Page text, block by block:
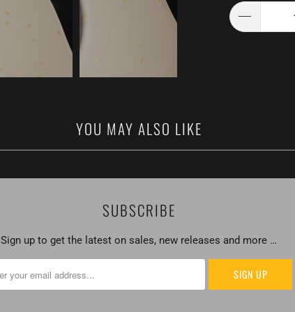
YOU MAY ALSO LIKE
SUBSCRIBE
Sign up to get the latest on sales, new releases and more …